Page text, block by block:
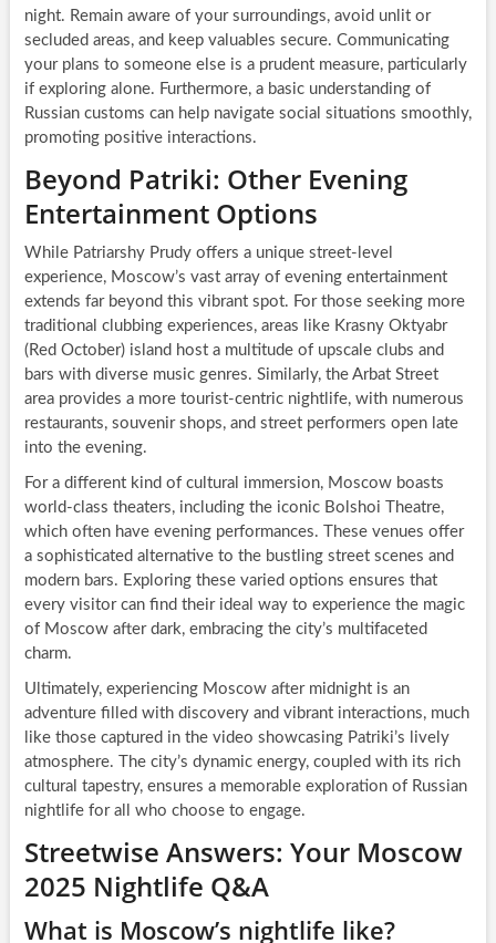
night. Remain aware of your surroundings, avoid unlit or
secluded areas, and keep valuables secure. Communicating
your plans to someone else is a prudent measure, particularly
if exploring alone. Furthermore, a basic understanding of
Russian customs can help navigate social situations smoothly,
promoting positive interactions.
Beyond Patriki: Other Evening
Entertainment Options
While Patriarshy Prudy offers a unique street-level
experience, Moscow’s vast array of evening entertainment
extends far beyond this vibrant spot. For those seeking more
traditional clubbing experiences, areas like Krasny Oktyabr
(Red October) island host a multitude of upscale clubs and
bars with diverse music genres. Similarly, the Arbat Street
area provides a more tourist-centric nightlife, with numerous
restaurants, souvenir shops, and street performers open late
into the evening.
For a different kind of cultural immersion, Moscow boasts
world-class theaters, including the iconic Bolshoi Theatre,
which often have evening performances. These venues offer
a sophisticated alternative to the bustling street scenes and
modern bars. Exploring these varied options ensures that
every visitor can find their ideal way to experience the magic
of Moscow after dark, embracing the city’s multifaceted
charm.
Ultimately, experiencing Moscow after midnight is an
adventure filled with discovery and vibrant interactions, much
like those captured in the video showcasing Patriki’s lively
atmosphere. The city’s dynamic energy, coupled with its rich
cultural tapestry, ensures a memorable exploration of Russian
nightlife for all who choose to engage.
Streetwise Answers: Your Moscow
2025 Nightlife Q&A
What is Moscow’s nightlife like?